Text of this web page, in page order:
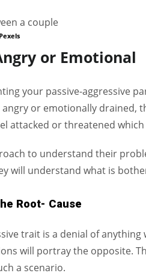
Pexels
or Emotional
your passive-aggressive
or emotionally
attacked or threatened
to understand their
will understand what is
Root- Cause
trait is a denial of
will portray the opposite.
a scenario.